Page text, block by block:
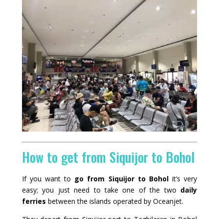
How to get from Siquijor to Bohol
If you want to go from Siquijor to Boholit’s very
easy; you just need to take one of the two daily
ferries between the islands operated by Oceanjet.